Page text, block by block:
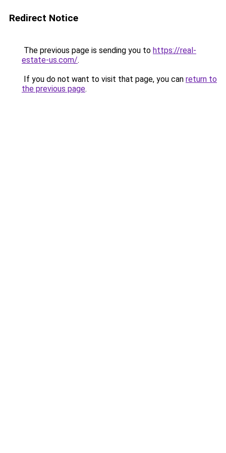
Redirect Notice
The previous page is sending you to https://real-
estate-us.com/.
If you do not want to visit that page, you can return to
the previous page.